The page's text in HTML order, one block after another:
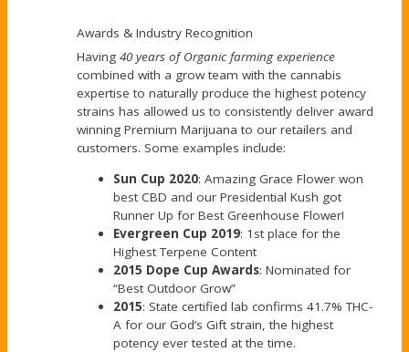
Awards & Industry Recognition
Having 40 years of Organic farming experience
combined with a grow team with the cannabis
expertise to naturally produce the highest potency
strains has allowed us to consistently deliver award
winning Premium Marijuana to our retailers and
customers. Some examples include:
Sun Cup 2020: Amazing Grace Flower won
best CBD and our Presidential Kush got
Runner Up for Best Greenhouse Flower!
Evergreen Cup 2019: 1st place for the
Highest Terpene Content
2015 Dope Cup Awards: Nominated for
“Best Outdoor Grow”
2015: State certified lab confirms 41.7% THC-
A for our God’s Gift strain, the highest
potency ever tested at the time.